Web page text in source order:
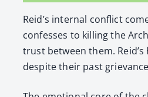
Reid’s inter­nal con­flict
con­fess­es to killing the
trust between them.
despite their past